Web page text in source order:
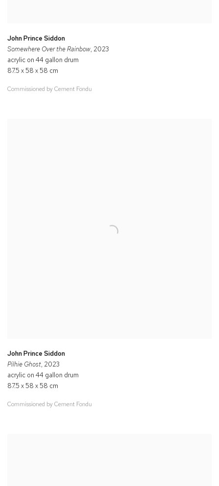
John Prince Siddon
Somewhere Over the Rainbow, 2023
acrylic on 44 gallon drum
87.5 x 58 x 58 cm
Commissioned by Cement Fondu
John Prince Siddon
Pilhie Ghost, 2023
acrylic on 44 gallon drum
87.5 x 58 x 58 cm
Commissioned by Cement Fondu